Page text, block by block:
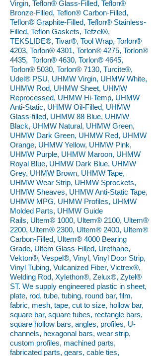
Virgin, Teflon® Glass-Filled, Teflon®
Bronze-Filled, Teflon® Carbon-Filled,
Teflon® Graphite-Filled, Teflon® Stainless-
Filled, Teflon Gaskets, Tefzel®,
TEKSLIDE®, Tivar®, Tool Wrap, Torlon®
4203, Torlon® 4301, Torlon® 4275, Torlon®
4435, Torlon® 4630, Torlon® 4645,
Torlon® 5030, Torlon® 7130, Turcite®,
Udel® PSU, UHMW Virgin, UHMW White,
UHMW Rod, UHMW Sheet, UHMW
Reprocessed, UHMW Hi-Temp, UHMW
Anti-Static, UHMW Oil-Filled, UHMW
Glass-filled, UHMW 88 Blue, UHMW
Black, UHMW Natural, UHMW Green,
UHMW Dark Green, UHMW Red, UHMW
Orange, UHMW Yellow, UHMW Pink,
UHMW Purple, UHMW Maroon, UHMW
Royal Blue, UHMW Dark Blue, UHMW
Grey, UHMW Brown, UHMW Tape,
UHMW Wear Strip, UHMW Sprockets,
UHMW Sheaves, UHMW Anti-Static Tape,
UHMW MPG, UHMW Profiles, UHMW
Molded Parts, UHMW Guide
Rails, Ultem® 1000, Ultem® 2100, Ultem®
2200, Ultem® 2300, Ultem® 2400, Ultem®
Carbon-Filled, Ultem® 4000 Bearing
Grade, Ultem Glass-Filled, Urethane,
Vekton®, Vespel®, Vinyl, Vinyl Door Strip,
Vinyl Tubing, Vulcanized Fiber, Victrex®,
Welding Rod, Xylethon®, Zelux®, Zytel®
ST. We supply engineered plastic in sheet,
plate, rod, tube, tubing, round bar, film,
fabric, mesh, tape, cut to size, hollow bar,
square bar, square tubes, rectangle bars,
square hollow bars, angles, profiles, U-
channels, hexagonal bars, wear strip,
custom profiles, machined parts,
fabricated parts, gears, cable ties,